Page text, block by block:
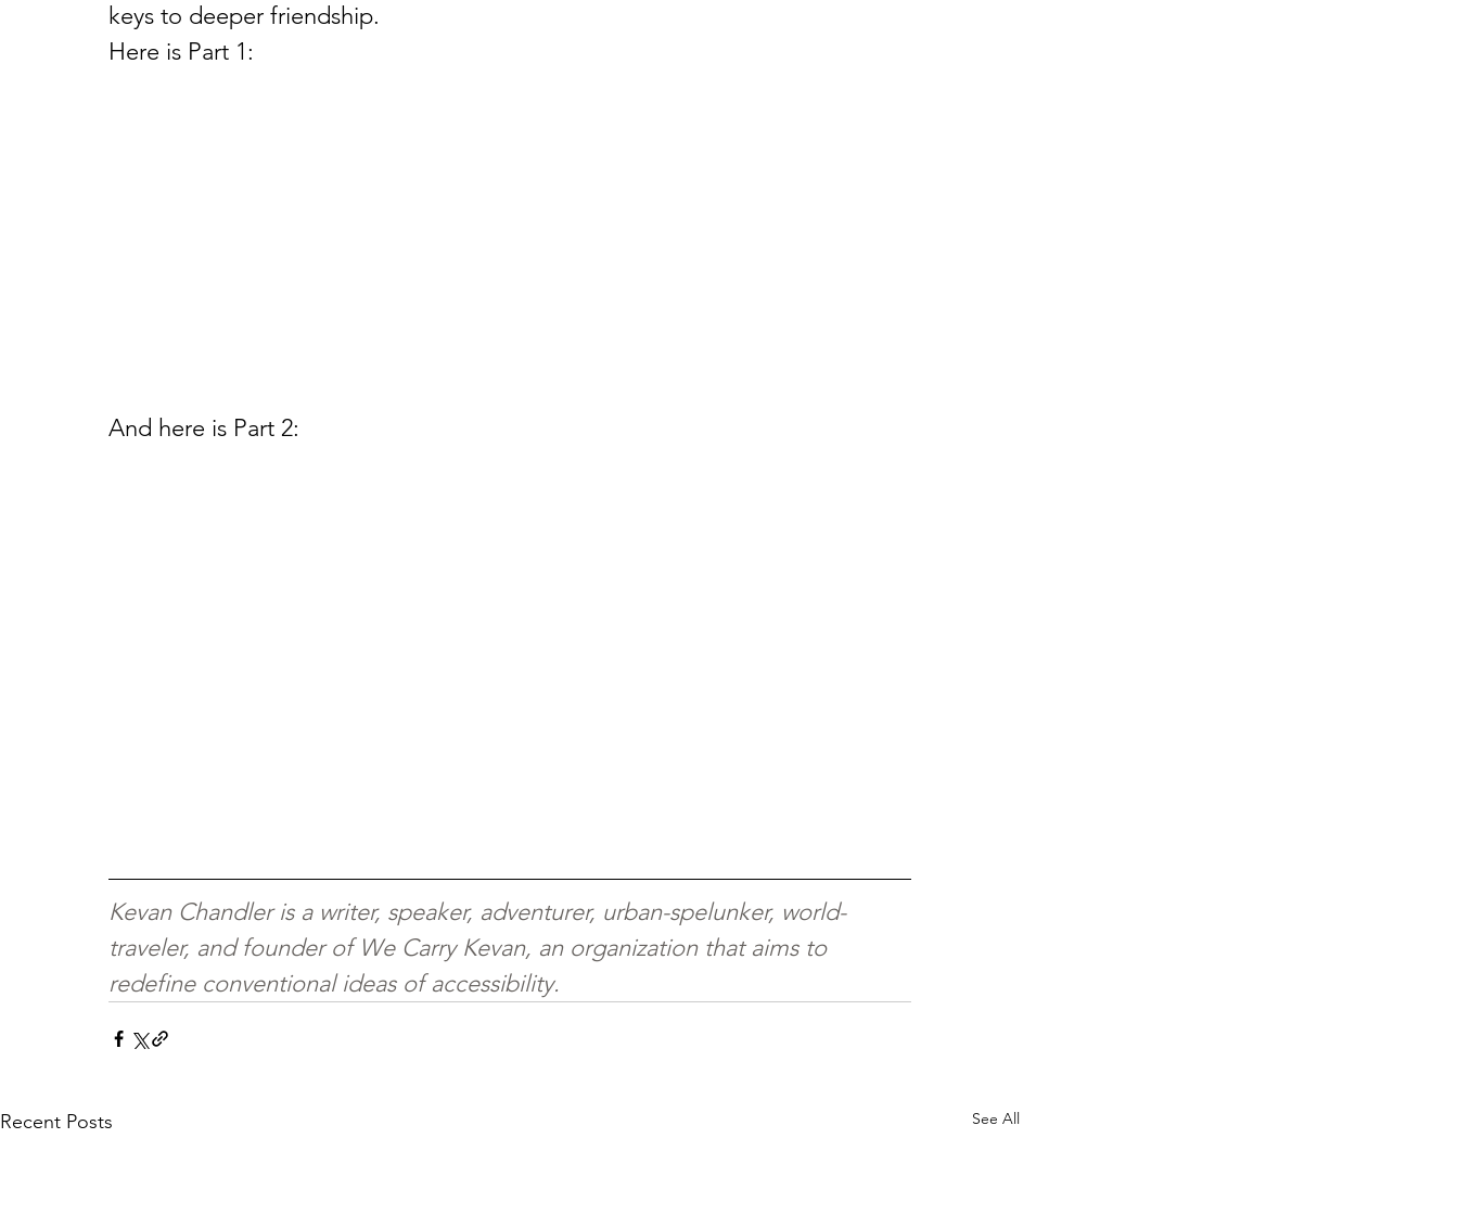
keys to deeper friendship.
Here is Part 1:
And here is Part 2:
Kevan Chandler is a writer, speaker, adventurer, urban-spelunker, world-
traveler, and founder of We Carry Kevan, an organization that aims to
redefine conventional ideas of accessibility.
Recent Posts See All